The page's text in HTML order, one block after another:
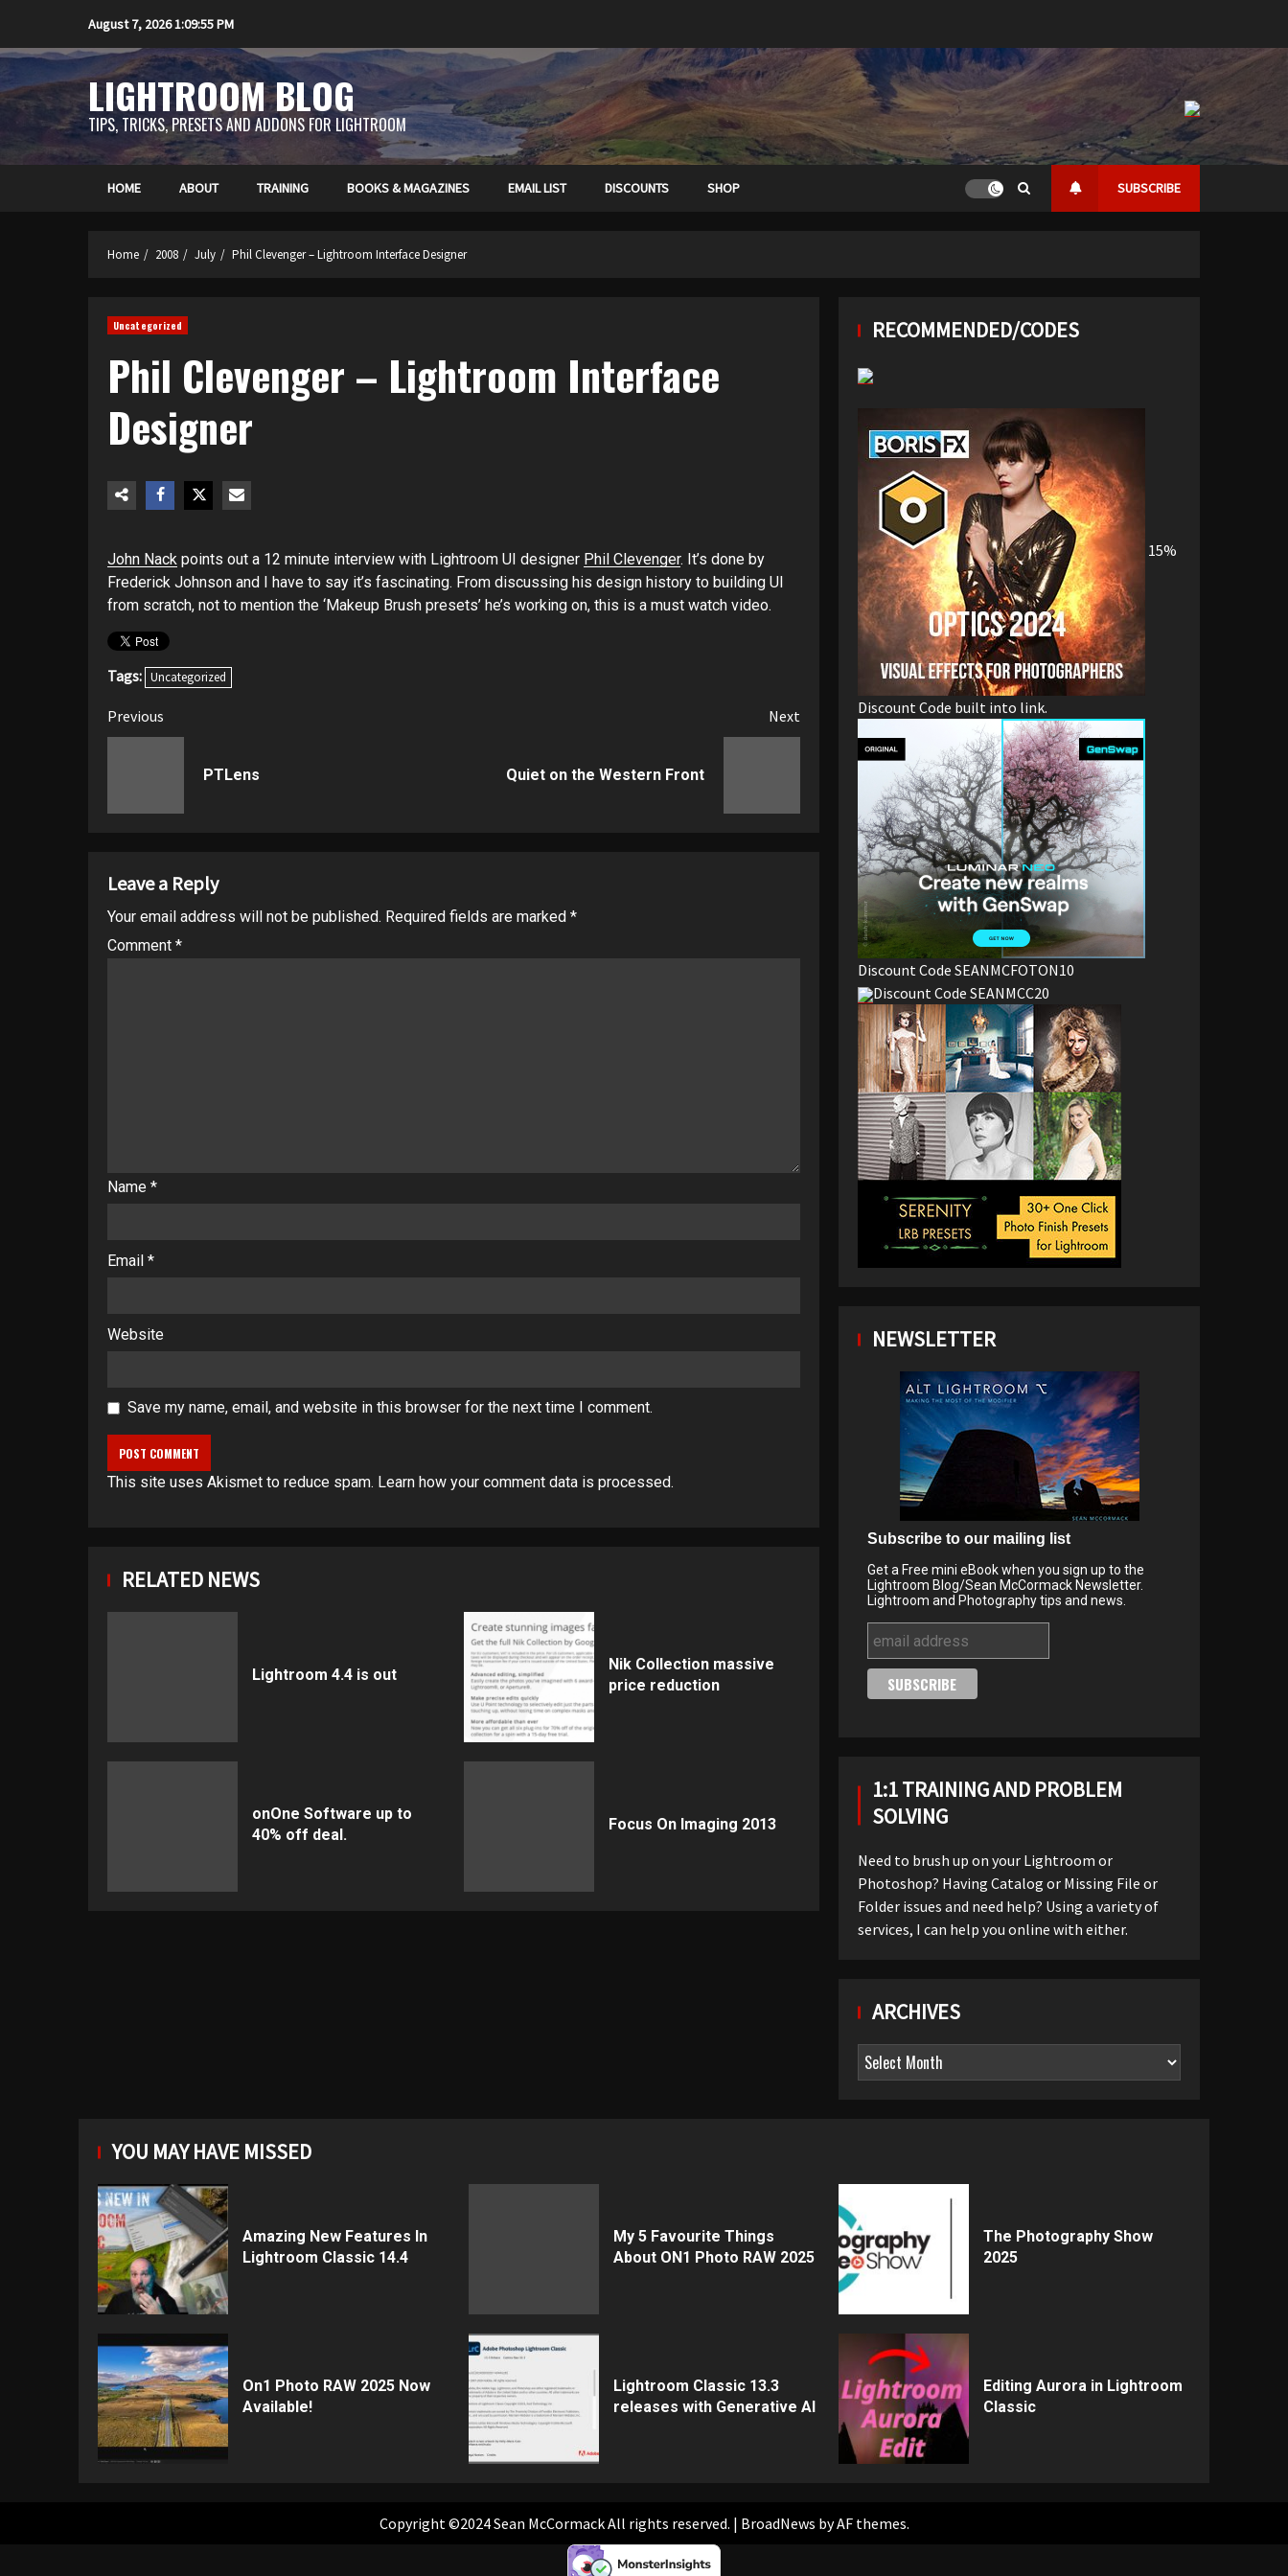
content
August 7, 20261:09:56 PM
LIGHTROOM BLOG
TIPS, TRICKS, PRESETS AND ADDONS FOR LIGHTROOM
HOME ABOUT TRAINING BOOKS & MAGAZINES EMAIL LIST DISCOUNTS SHOP SUBSCRIBE
Home 2008 July Phil Clevenger – Lightroom Interface Designer
Uncategorized
Phil Clevenger – Lightroom Interface
Designer
John Nack points out a 12 minute interview with Lightroom UI designer Phil Clevenger. It’s done by
Frederick Johnson and I have to say it’s fascinating. From discussing his design history to building UI
from scratch, not to mention the ‘Makeup Brush presets’ he’s working on, this is a must watch video.
Tags: Uncategorized
Post
navigation
Previous
Previous
PTLens
Next
Quiet on the Western Front
Leave a Reply
Your email address will not be published. Required fields are marked *
Comment *
Name *
Email *
Website
Save my name, email, and website in this browser for the next time I comment.
This site uses Akismet to reduce spam. Learn how your comment data is processed.
RELATED NEWS
Lightroom 4.4 is out
Nik Collection massive
price reduction
onOne Software up to
40% off deal.
Focus On Imaging 2013
RECOMMENDED/CODES
15%
Discount Code built into link.
Discount Code SEANMCFOTON10
Discount Code SEANMCC20
NEWSLETTER
Subscribe to our mailing list
Get a Free mini eBook when you sign up to the
Lightroom Blog/Sean McCormack Newsletter.
Lightroom and Photography tips and news.
1:1 TRAINING AND PROBLEM
SOLVING
Need to brush up on your Lightroom or
Photoshop? Having Catalog or Missing File or
Folder issues and need help? Using a variety of
services, I can help you online with either.
ARCHIVES
Archives
YOU MAY HAVE MISSED
Amazing New Features In
Lightroom Classic 14.4
My 5 Favourite Things
About ON1 Photo RAW 2025
The Photography Show
2025
On1 Photo RAW 2025 Now
Available!
Lightroom Classic 13.3
releases with Generative AI
Editing Aurora in Lightroom
Classic
Copyright ©2024 Sean McCormack All rights reserved. | BroadNews by AF themes.